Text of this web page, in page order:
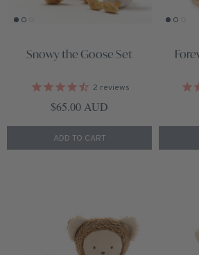
Snowy the Goose Set
2 reviews
Regular price
$65.00 AUD
ADD TO CART